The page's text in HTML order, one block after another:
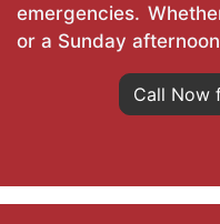
emergencies.
or a Sunday
Call Now